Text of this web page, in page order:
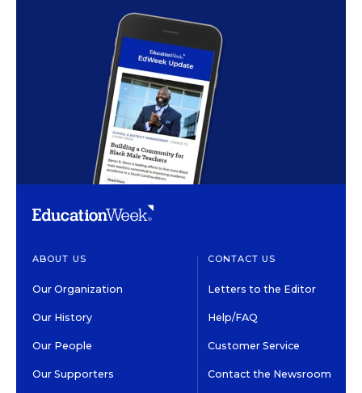
ABOUT US
Our Organization
Our History
Our People
Our Supporters
CONTACT US
Letters to the Editor
Help/FAQ
Customer Service
Contact the Newsroom